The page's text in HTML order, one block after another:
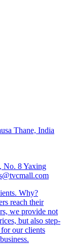
Thane, India
No. 8 Yaxing
Why?
reach their
we provide not
but also step-
our clients